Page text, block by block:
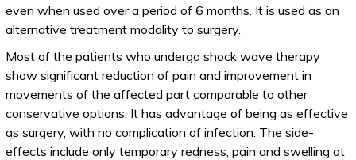
even when used over a period of 6 months. It is used as an
alternative treatment modality to surgery.
Most of the patients who undergo shock wave therapy
show significant reduction of pain and improvement in
movements of the affected part comparable to other
conservative options. It has advantage of being as effective
as surgery, with no complication of infection. The side-
effects include only temporary redness, pain and swelling at